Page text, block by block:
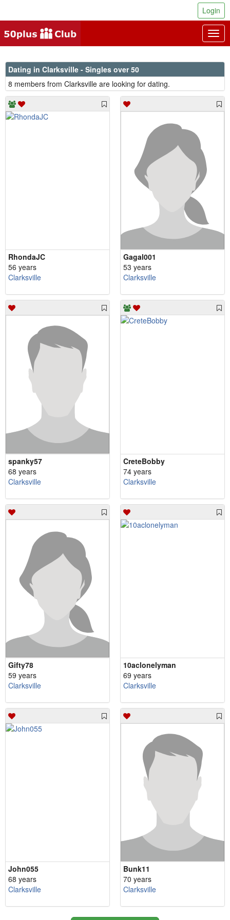
Login
Dating in Clarksville - Singles over 50
8 members from Clarksville are looking for dating.
RhondaJC
56 years
Clarksville
Gagal001
53 years
Clarksville
spanky57
68 years
Clarksville
CreteBobby
74 years
Clarksville
Gifty78
59 years
Clarksville
10aclonelyman
69 years
Clarksville
John055
68 years
Clarksville
Bunk11
70 years
Clarksville